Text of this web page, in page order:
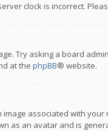
clock is incorrect.
Try asking a board
at the phpBB® website.
associated with
as an avatar and is